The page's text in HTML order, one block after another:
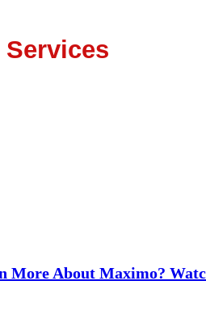
More About Maximo?